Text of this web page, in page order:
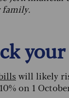
family.
will likely
on 1